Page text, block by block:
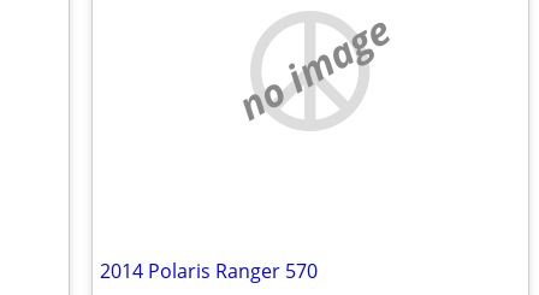
no image
2014 Polaris Ranger 570